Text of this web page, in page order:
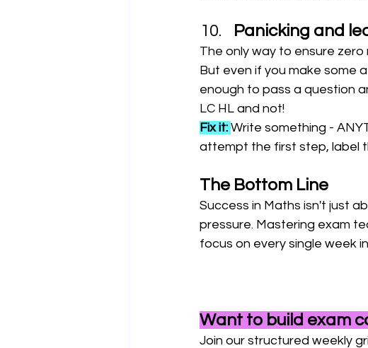
Panicking and
The only way to ensure
But even if you make some
enough to pass a question
LC HL and not!
Fix it: Write something -
attempt the first step, label
The Bottom Line
Success in Maths isn't just
pressure. Mastering exam
focus on every single week
Want to build exam
Join our structured weekly